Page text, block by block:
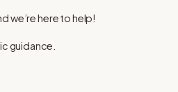
we’re here to help!
guidance.